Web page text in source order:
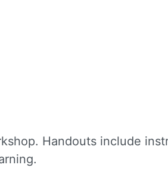
Handouts include